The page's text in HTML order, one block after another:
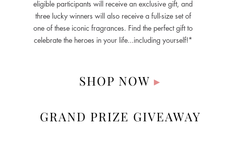
eligible participants will receive an exclusive gift, and
three lucky winners will also receive a full-size set of
one of these iconic fragrances. Find the perfect gift to
celebrate the heroes in your life…including yourself!*
SHOP NOW ▸
GRAND PRIZE GIVEAWAY